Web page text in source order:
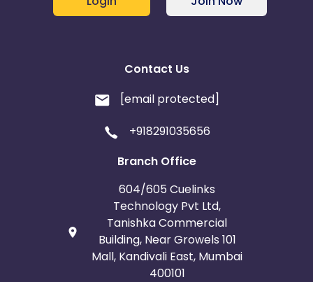
Contact Us
[email protected]
+918291035656
Branch Office
604/605 Cuelinks
Technology Pvt Ltd,
Tanishka Commercial
Building, Near Growels 101
Mall, Kandivali East, Mumbai
400101